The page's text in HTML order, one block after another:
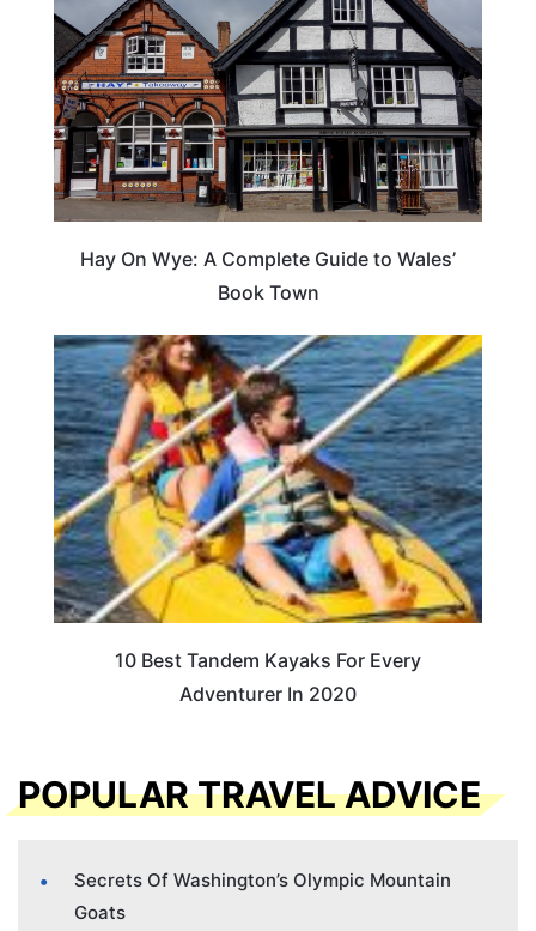
Hay On Wye: A Complete Guide to Wales’
Book Town
10 Best Tandem Kayaks For Every
Adventurer In 2020
POPULAR TRAVEL ADVICE
Secrets Of Washington’s Olympic Mountain
Goats